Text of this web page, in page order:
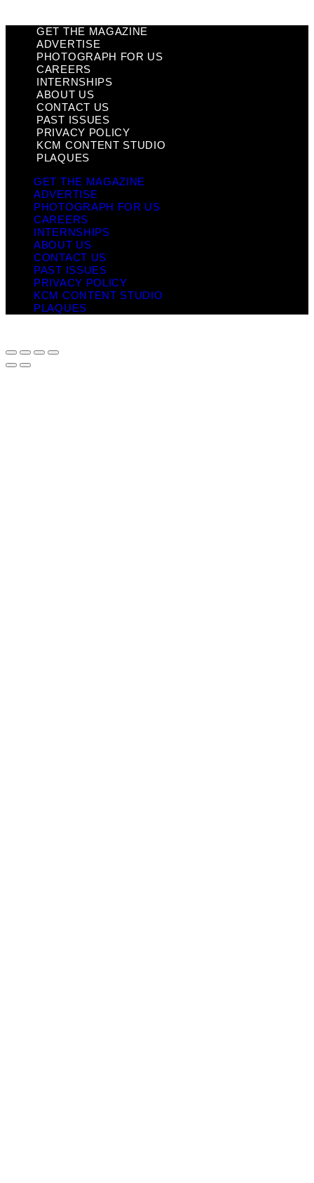
GET THE MAGAZINE
ADVERTISE
PHOTOGRAPH FOR US
CAREERS
INTERNSHIPS
ABOUT US
CONTACT US
PAST ISSUES
PRIVACY POLICY
KCM CONTENT STUDIO
PLAQUES
GET THE MAGAZINE
ADVERTISE
PHOTOGRAPH FOR US
CAREERS
INTERNSHIPS
ABOUT US
CONTACT US
PAST ISSUES
PRIVACY POLICY
KCM CONTENT STUDIO
PLAQUES